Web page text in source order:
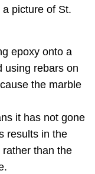
picture of St.
epoxy onto a
using rebars on
the marble
it has not gone
results in the
than the